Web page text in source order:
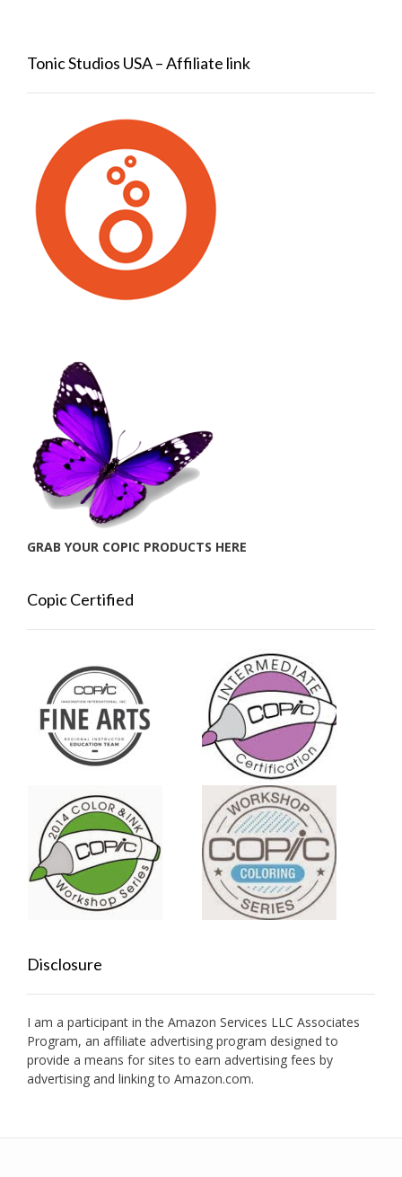
Tonic Studios USA – Affiliate link
GRAB YOUR COPIC PRODUCTS HERE
Copic Certified
Disclosure
I am a participant in the Amazon Services LLC Associates
Program, an affiliate advertising program designed to
provide a means for sites to earn advertising fees by
advertising and linking to Amazon.com.